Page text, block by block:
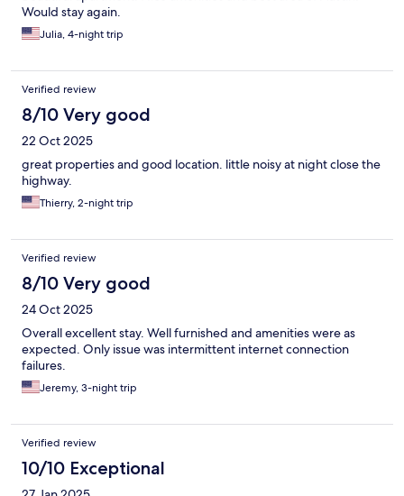
Would stay again.
Julia, 4-night trip
Verified review
8/10 Very good
22 Oct 2025
great properties and good location. little noisy at night close the
highway.
Thierry, 2-night trip
Verified review
8/10 Very good
24 Oct 2025
Overall excellent stay. Well furnished and amenities were as
expected. Only issue was intermittent internet connection
failures.
Jeremy, 3-night trip
Verified review
10/10 Exceptional